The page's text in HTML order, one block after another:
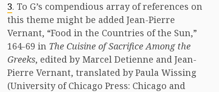
3. To G’s compendious array of references on
this theme might be added Jean-Pierre
Vernant, “Food in the Countries of the Sun,”
164-69 in The Cuisine of Sacrifice Among the
Greeks, edited by Marcel Detienne and Jean-
Pierre Vernant, translated by Paula Wissing
(University of Chicago Press: Chicago and